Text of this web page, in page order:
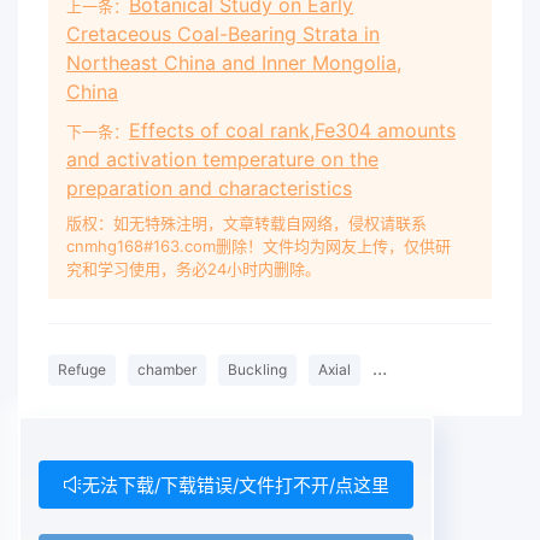
上一条：
Botanical Study on Early
Cretaceous Coal-Bearing Strata in
Northeast China and Inner Mongolia,
China
下一条： Effects of coal rank,Fe304 amounts
and activation temperature on the
preparation and characteristics
版权：如无特殊注明，文章转载自网络，侵权请联系
cnmhg168#163.com删除！文件均为网友上传，仅供研
究和学习使用，务必24小时内删除。
Refuge chamber Buckling Axial compression
无法下载/下载错误/文件打不开/点这里